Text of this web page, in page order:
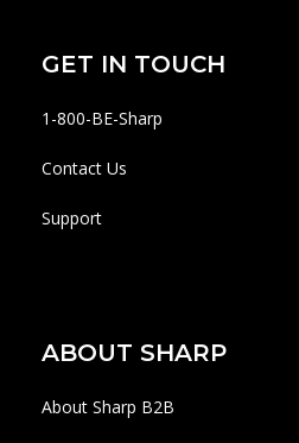
GET IN TOUCH
1-800-BE-Sharp
Contact Us
Support
ABOUT SHARP
About Sharp B2B